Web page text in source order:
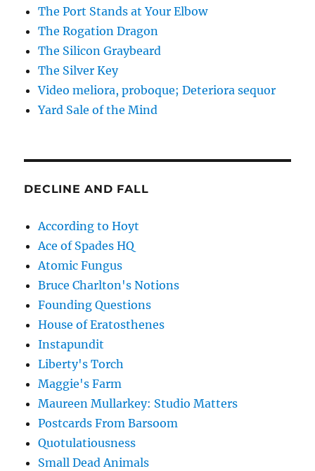
The Port Stands at Your Elbow
The Rogation Dragon
The Silicon Graybeard
The Silver Key
Video meliora, proboque; Deteriora sequor
Yard Sale of the Mind
DECLINE AND FALL
According to Hoyt
Ace of Spades HQ
Atomic Fungus
Bruce Charlton's Notions
Founding Questions
House of Eratosthenes
Instapundit
Liberty's Torch
Maggie's Farm
Maureen Mullarkey: Studio Matters
Postcards From Barsoom
Quotulatiousness
Small Dead Animals